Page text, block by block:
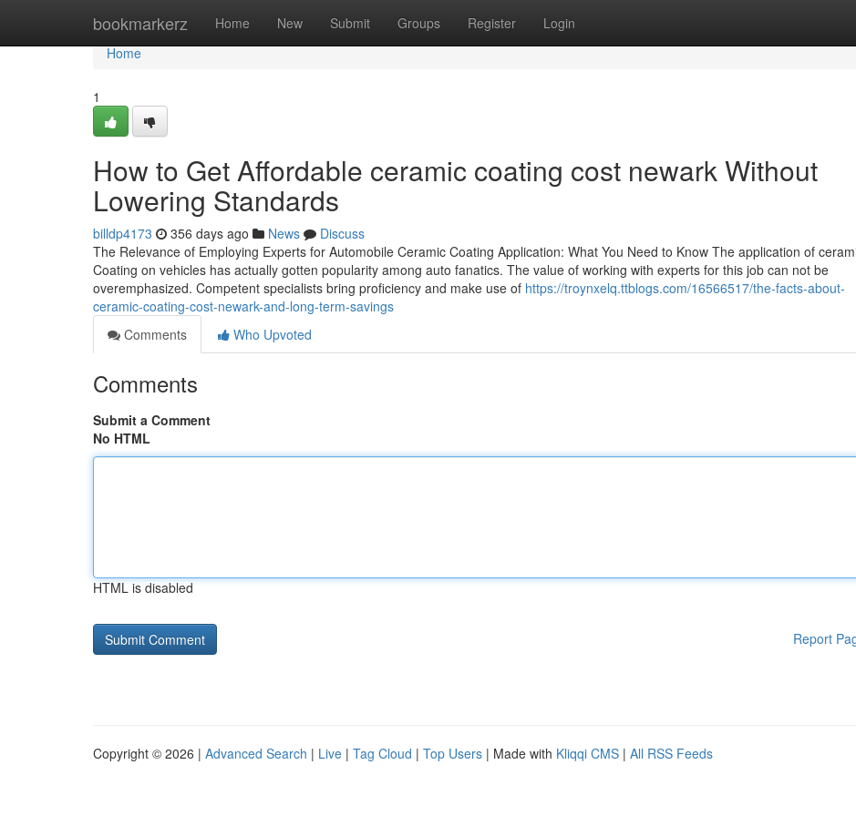
bookmarkerz Home New Submit Groups Register Login
Home
Home
1
How to Get Affordable ceramic coating cost newark Without
Lowering Standards
billdp4173 356 days ago News
Discuss
The Relevance of Employing Experts for Automobile Ceramic Coating Application: What You Need to Know The application of
Coating on vehicles has actually gotten popularity among auto fanatics. The value of working with experts for this job can not be
overemphasized. Competent specialists bring proficiency and make use of https://troynxelq.ttblogs.com/16566517/the-facts-about-
ceramic-coating-cost-newark-and-long-term-savings
Comments
Who Upvoted
Comments
Submit a Comment
No HTML
HTML is disabled
Report
Copyright © 2026 | Advanced Search | Live | Tag Cloud | Top Users | Made with Kliqqi CMS | All RSS Feeds